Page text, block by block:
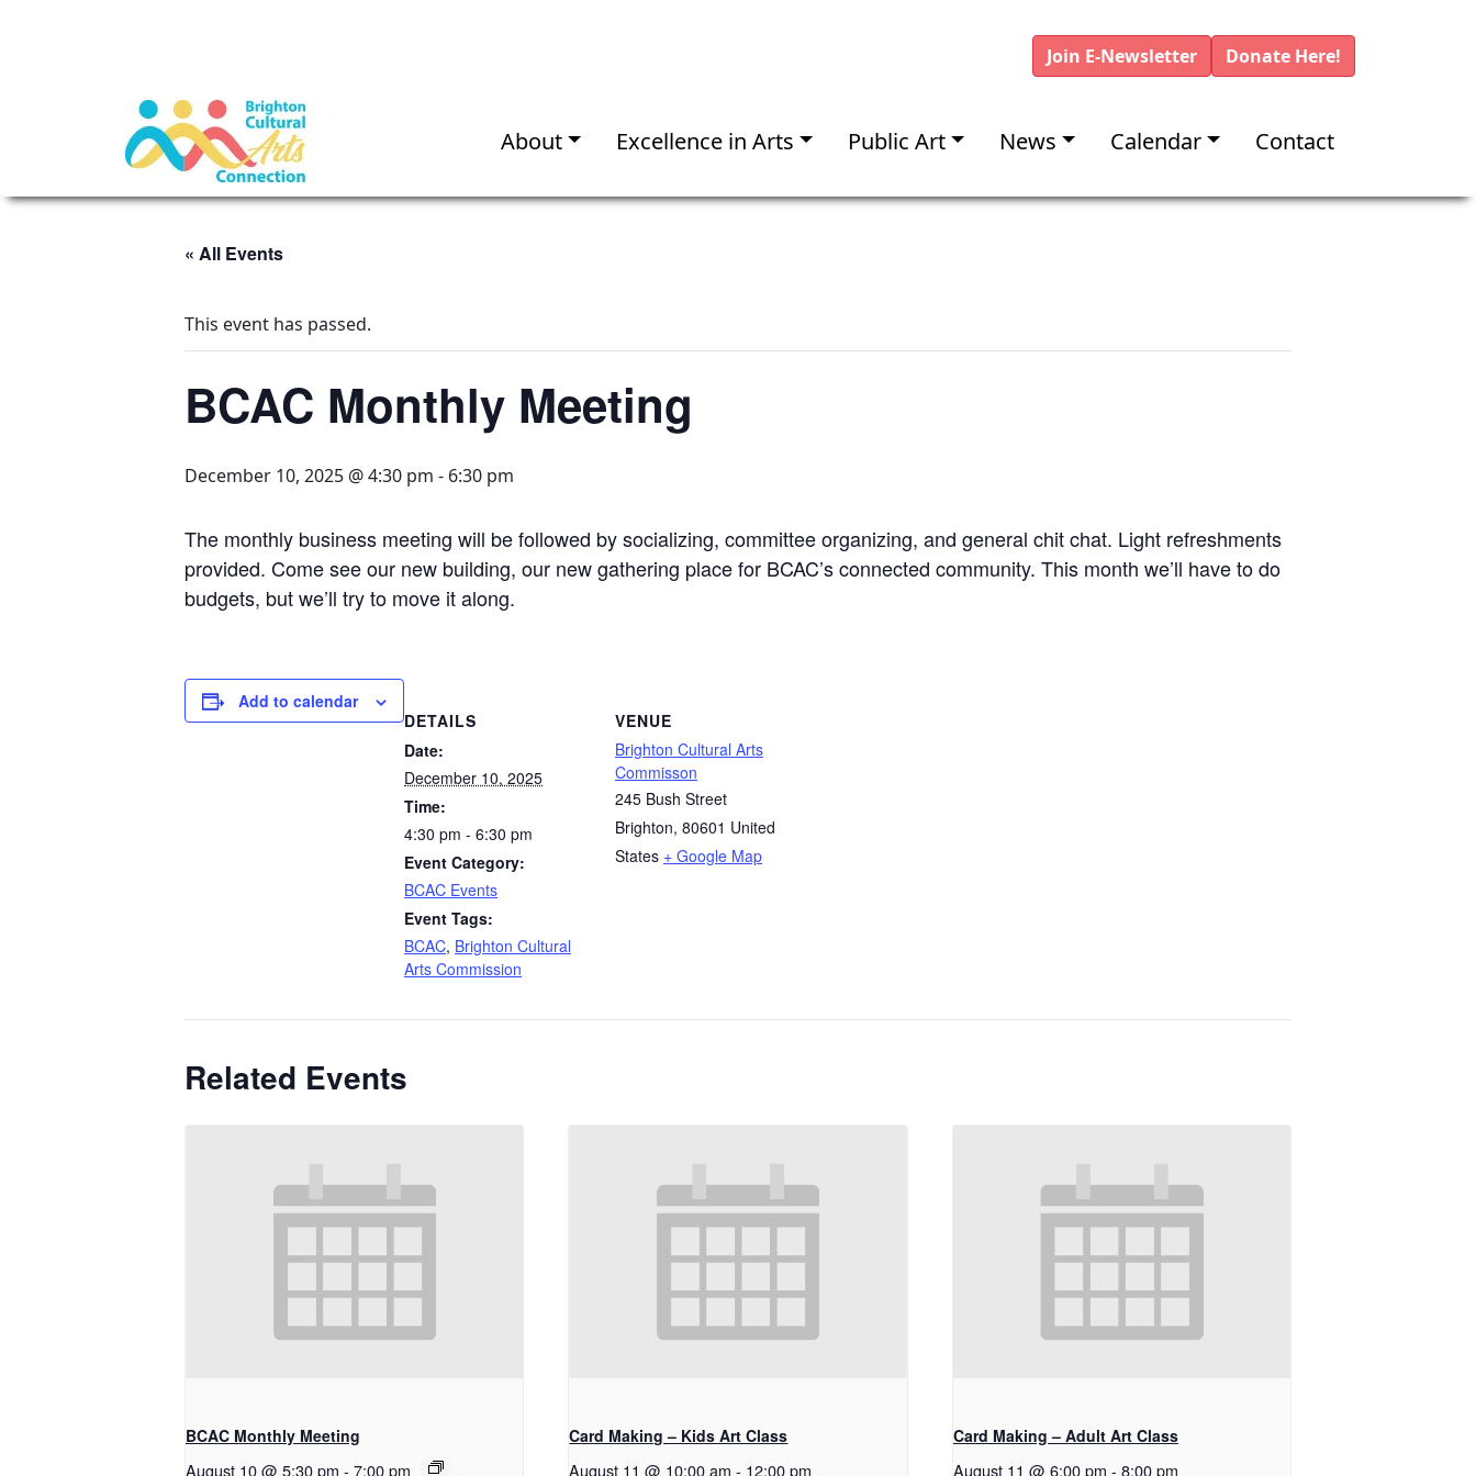
Join E-Newsletter Donate Here!
About Excellence in Arts Public Art News Calendar Contact
« All Events
This event has passed.
BCAC Monthly Meeting
December 10, 2025 @ 4:30 pm - 6:30 pm
The monthly business meeting will be followed by socializing, committee organizing, and general chit chat. Light refreshments
provided. Come see our new building, our new gathering place for BCAC’s connected community. This month we’ll have to do
budgets, but we’ll try to move it along.
Add to calendar
DETAILS
Date:
December 10, 2025
Time:
4:30 pm - 6:30 pm
Event Category:
BCAC Events
Event Tags:
BCAC, Brighton Cultural
Arts Commission
VENUE
Brighton Cultural Arts
Commisson
245 Bush Street
Brighton, 80601 United
States + Google Map
Related Events
BCAC Monthly Meeting
August 10 @ 5:30 pm - 7:00 pm
Card Making – Kids Art Class
August 11 @ 10:00 am - 12:00 pm
Card Making – Adult Art Class
August 11 @ 6:00 pm - 8:00 pm